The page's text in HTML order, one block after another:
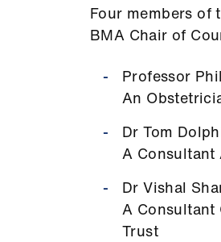
Four members of
BMA Chair of
Professor
An
Dr Tom
A Consultant
Dr Vishal
A Consultant
Trust